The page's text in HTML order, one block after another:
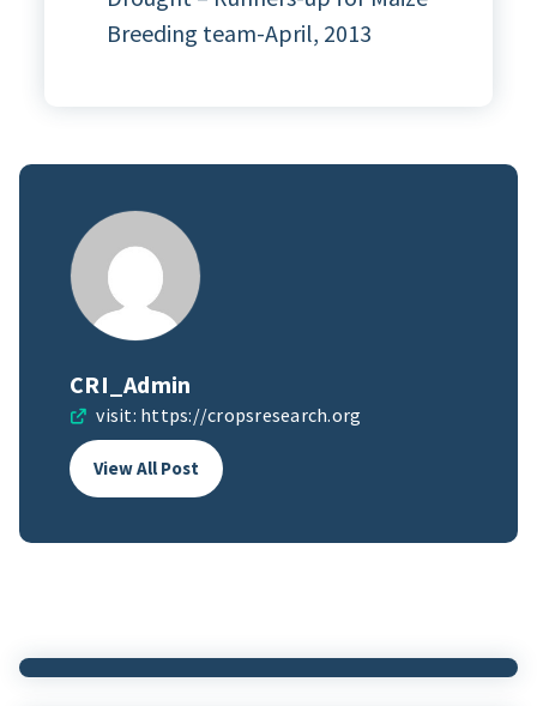
Breeding team-April, 2013
CRI_Admin
visit: https://cropsresearch.org
View All Post